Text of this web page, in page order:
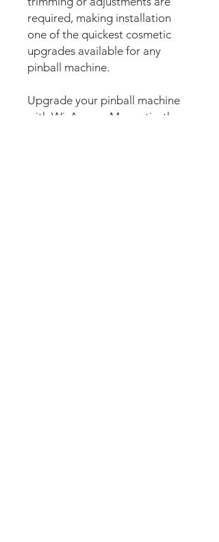
required, making installation
one of the quickest cosmetic
upgrades available for any
pinball machine.
Upgrade your pinball machine
with WizAprons Magnetic, the